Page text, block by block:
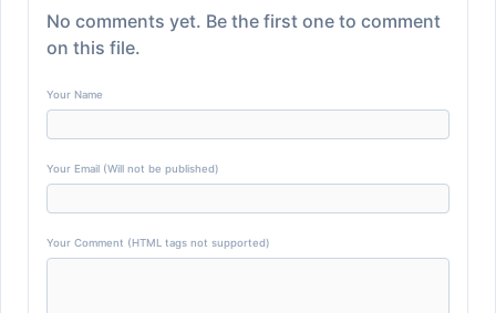
No comments yet. Be the first one to comment
on this file.
Your Name
Your Email (Will not be published)
Your Comment (HTML tags not supported)